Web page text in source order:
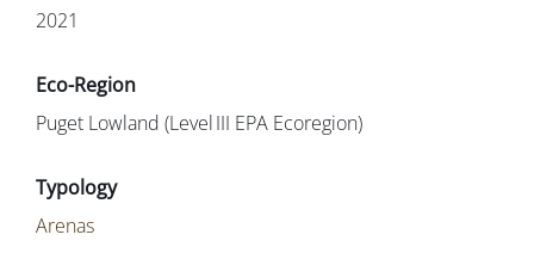
2021
Puget Lowland (Level III EPA Ecoregion)
Arenas